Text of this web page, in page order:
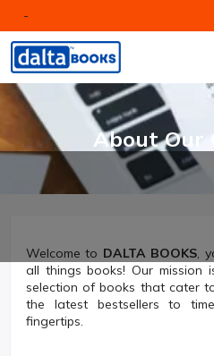
-
About Our
Welcome to DALTA BOOKS,
all things books! Our mission
selection of books that cater
the latest bestsellers to
fingertips.